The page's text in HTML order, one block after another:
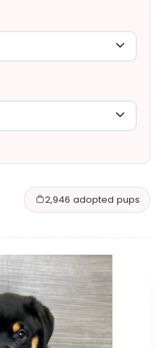
2,946 adopted pups